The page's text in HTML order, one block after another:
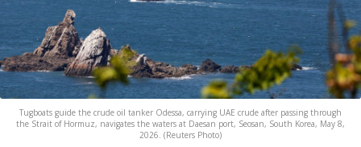
Tugboats guide the crude oil tanker Odessa, carrying UAE crude after passing through
the Strait of Hormuz, navigates the waters at Daesan port, Seosan, South Korea, May 8,
2026. (Reuters Photo)